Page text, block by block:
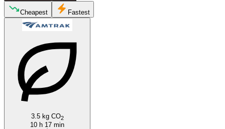
Cheapest Fastest
3.5 kg CO2
10 h 17 min